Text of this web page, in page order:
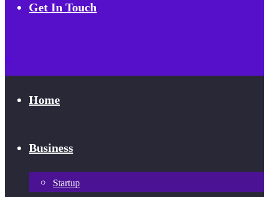
Get In Touch
Home
Business
Startup